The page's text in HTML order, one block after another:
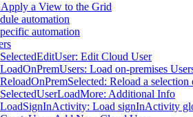
a View to the Grid
automation
automation
SelectedEditUser: Edit Cloud User
LoadOnPremUsers: Load on-premises
ReloadOnPremSelected: Reload a selection
SelectedUserLoadMore: Additional Info
LoadSignInActivity: Load signInActivity